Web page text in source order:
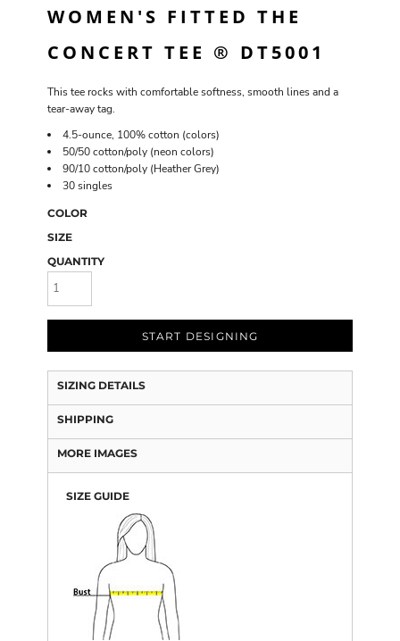
WOMEN'S FITTED THE
CONCERT TEE ® DT5001
This tee rocks with comfortable softness, smooth lines and a
tear-away tag.
4.5-ounce, 100% cotton (colors)
50/50 cotton/poly (neon colors)
90/10 cotton/poly (Heather Grey)
30 singles
COLOR
SIZE
QUANTITY
START DESIGNING
SIZING DETAILS
SHIPPING
MORE IMAGES
SIZE GUIDE